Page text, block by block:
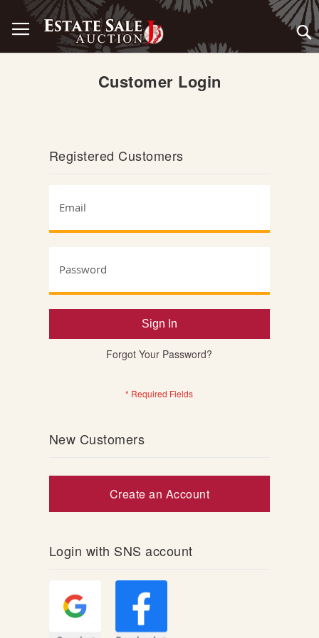
Content
Customer Login
Registered Customers
Sign In
Forgot Your Password?
New Customers
Create an Account
Login with SNS account